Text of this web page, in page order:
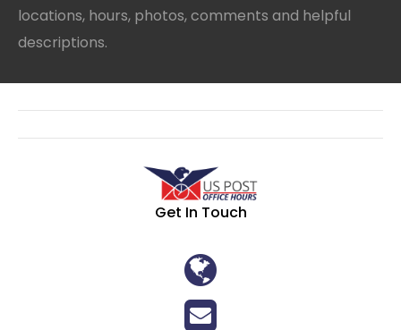
locations, hours, photos, comments and helpful
descriptions.
Get In Touch